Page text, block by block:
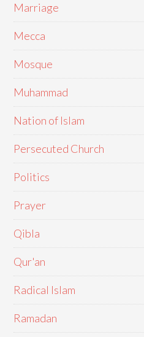
Marriage
Mecca
Mosque
Muhammad
Nation of Islam
Persecuted Church
Politics
Prayer
Qibla
Qur'an
Radical Islam
Ramadan